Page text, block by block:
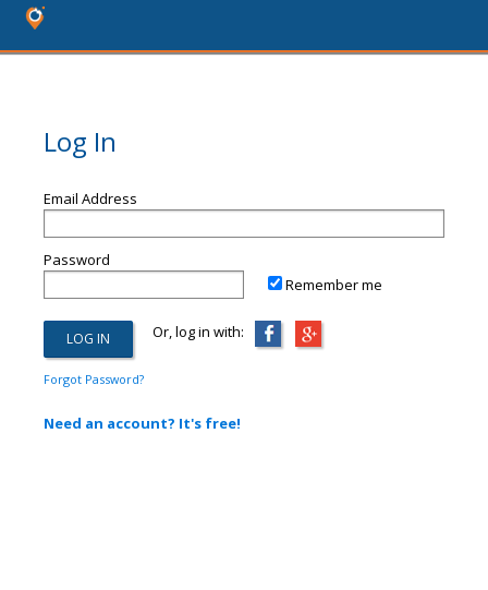
Log In
Email Address
Password
Remember me
Or, log in with:
Forgot Password?
Need an account? It's free!